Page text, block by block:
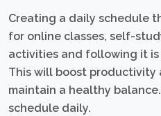
Creating a daily schedule
for online classes, self-
activities and following it
This will boost productivity
maintain a healthy
schedule daily.